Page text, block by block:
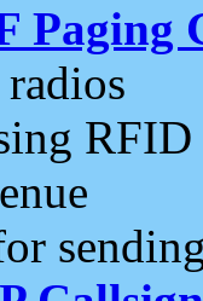
Paging
RFID